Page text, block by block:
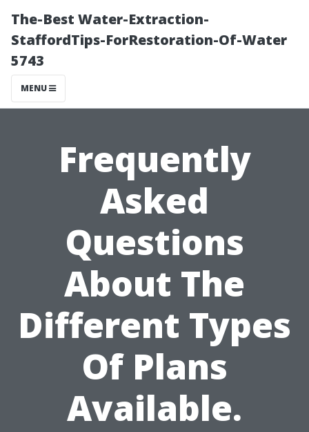
The-Best Water-Extraction-
StaffordTips-ForRestoration-Of-Water
5743
MENU
Frequently
Asked
Questions
About The
Different Types
Of Plans
Available.